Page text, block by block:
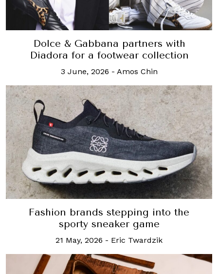
Dolce & Gabbana partners with
Diadora for a footwear collection
3 June, 2026 - Amos Chin
Fashion brands stepping into the
sporty sneaker game
21 May, 2026 - Eric Twardzik